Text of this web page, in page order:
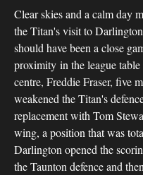
Clear skies and a calm day
the Titan's visit to
should have been a close
proximity in the league
centre, Freddie Fraser, five
weakened the Titan's
replacement with Tom
wing, a position that was
Darlington opened the
the Taunton defence and